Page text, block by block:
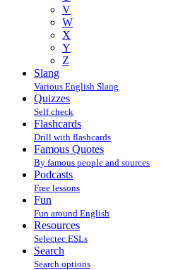
V
W
X
Y
Z
Slang
Various English Slang
Quizzes
Self check
Flashcards
Drill with flashcards
Famous Quotes
By famous people and sources
Podcasts
Free lessons
Fun
Fun around English
Resources
Selectec ESLs
Search
Search options